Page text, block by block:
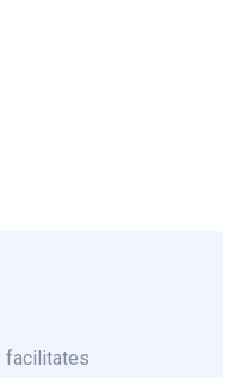
facilitates